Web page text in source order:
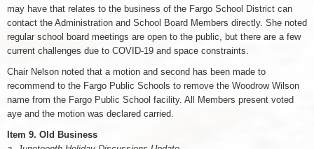
may have that relates to the business of the Fargo School District can
contact the Administration and School Board Members directly. She noted
regular school board meetings are open to the public, but there are a few
current challenges due to COVID-19 and space constraints.
Chair Nelson noted that a motion and second has been made to
recommend to the Fargo Public Schools to remove the Woodrow Wilson
name from the Fargo Public School facility. All Members present voted
aye and the motion was declared carried.
Item 9. Old Business